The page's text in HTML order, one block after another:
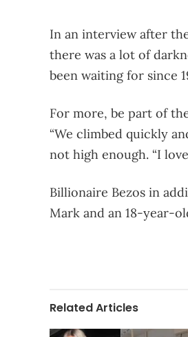
In an interview after
there was a lot of
been waiting for since
For more, be part of
“We climbed quickly
not high enough. “I
Billionaire Bezos in
Mark and an 18-year-
Related Articles